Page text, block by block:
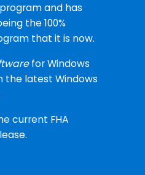
and has
the 100%
that it is now.
for Windows
the latest Windows
current FHA